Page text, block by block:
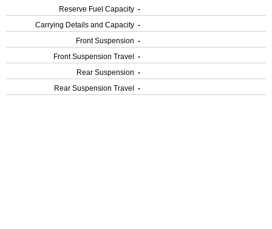
Reserve Fuel Capacity -
Carrying Details and Capacity -
Front Suspension -
Front Suspension Travel
-
Rear Suspension -
Rear Suspension Travel
-